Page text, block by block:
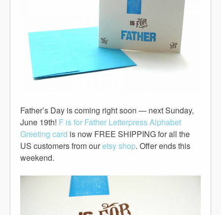
Father’s Day is coming right soon — next Sunday,
June 19th! F is for Father Letterpress Alphabet
Greeting card is now FREE SHIPPING for all the
US customers from ouretsy shop. Offer ends this
weekend.